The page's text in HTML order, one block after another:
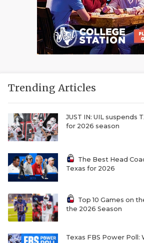
Trending Articles
JUST IN: UIL suspends
for 2026 season
The Best Head
Texas for 2026
Top 10 Games on
the 2026 Season
Texas FBS Power Poll: